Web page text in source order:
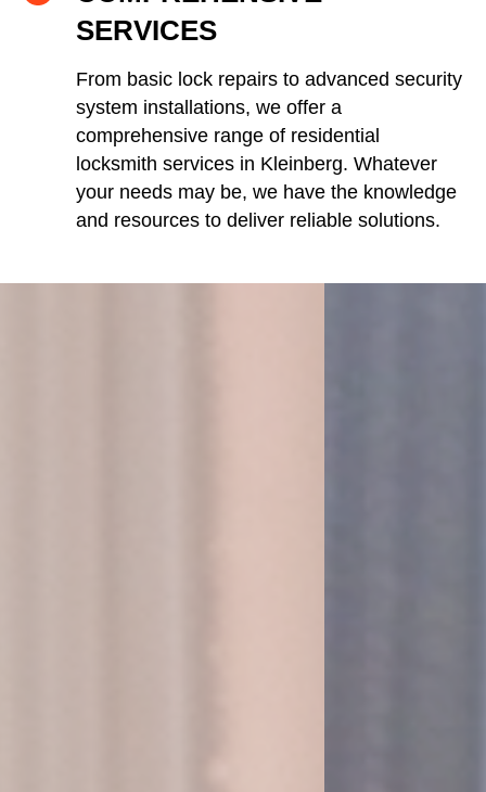
SERVICES
From basic lock repairs to advanced security
system installations, we offer a
comprehensive range of residential
locksmith services in Kleinberg. Whatever
your needs may be, we have the knowledge
and resources to deliver reliable solutions.